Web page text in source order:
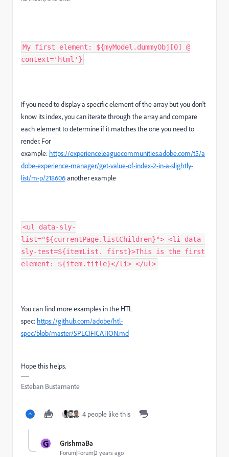
My first element: ${myModel.dummyObj[0] @
context='html'}
If you need to display a specific element of the array but you don't
know its index, you can iterate through the array and compare
each element to determine if it matches the one you need to
render. For
example: https://experienceleaguecommunities.adobe.com/t5/a
dobe-experience-manager/get-value-of-index-2-in-a-slightly-
list/m-p/218606another example
<ul data-sly-
list="${currentPage.listChildren}"> <li data-
sly-test=${itemList. first}>This is the first
element: ${item.title}</li> </ul>
You can find more examples in the HTL
spec: https://github.com/adobe/htl-
spec/blob/master/SPECIFICATION.md
Hope this helps.
Esteban Bustamante
4 people like this
G GrishmaBa
Forum|Forum|2 years ago